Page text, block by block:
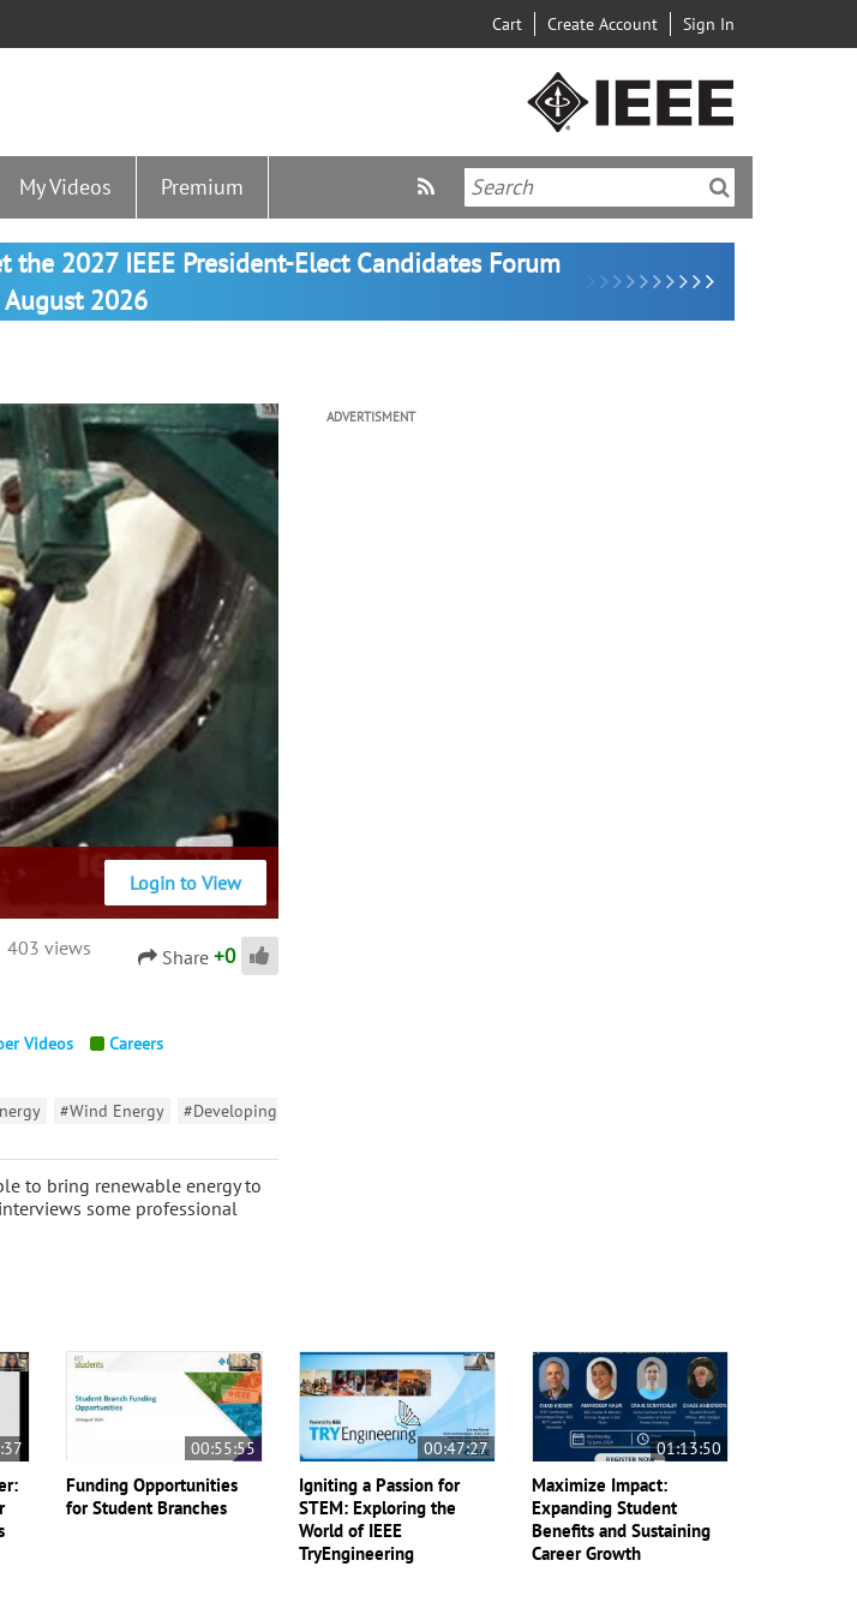
Cart Create Account Sign In
My Videos Premium
the 2027 IEEE President-Elect Candidates Forum
August 2026
Login to View
403 views Share +0
Videos
Careers
#Wind Energy
#Developing
to bring renewable energy to
some professional
ADVERTISMENT
00:55:55
Funding Opportunities
for Student Branches
00:47:27
Igniting a Passion for
STEM: Exploring the
World of IEEE
TryEngineering
01:13:50
Maximize Impact:
Expanding Student
Benefits and Sustaining
Career Growth